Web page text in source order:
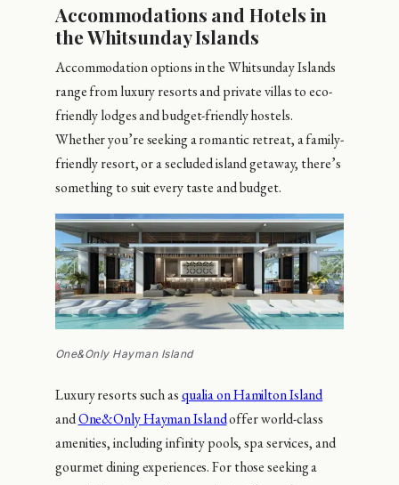
Accommodations and Hotels in
the Whitsunday Islands
Accommodation options in the Whitsunday Islands
range from luxury resorts and private villas to eco-
friendly lodges and budget-friendly hostels.
Whether you’re seeking a romantic retreat, a family-
friendly resort, or a secluded island getaway, there’s
something to suit every taste and budget.
One&Only Hayman Island
Luxury resorts such asqualia on Hamilton Island
andOne&Only Hayman Islandoffer world-class
amenities, including infinity pools, spa services, and
gourmet dining experiences. For those seeking a